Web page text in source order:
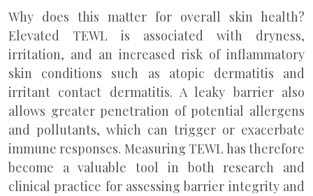
Why does this matter for overall skin health?
Elevated TEWL is associated with dryness,
irritation, and an increased risk of inflammatory
skin conditions such as atopic dermatitis and
irritant contact dermatitis. A leaky barrier also
allows greater penetration of potential allergens
and pollutants, which can trigger or exacerbate
immune responses. Measuring TEWL has therefore
become a valuable tool in both research and
clinical practice for assessing barrier integrity and